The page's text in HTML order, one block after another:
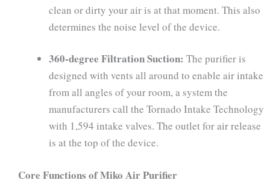
clean or dirty your air is at that moment. This also
determines the noise level of the device.
360-degree Filtration Suction: The purifier is
designed with vents all around to enable air intake
from all angles of your room, a system the
manufacturers call the Tornado Intake Technology
with 1,594 intake valves. The outlet for air release
is at the top of the device.
Core Functions of Miko Air Purifier